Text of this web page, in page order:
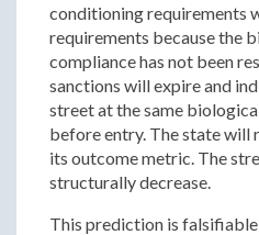
conditioning requirements
requirements because the
compliance has not been
sanctions will expire and
street at the same
before entry. The state will
its outcome metric. The
structurally decrease.
This prediction is